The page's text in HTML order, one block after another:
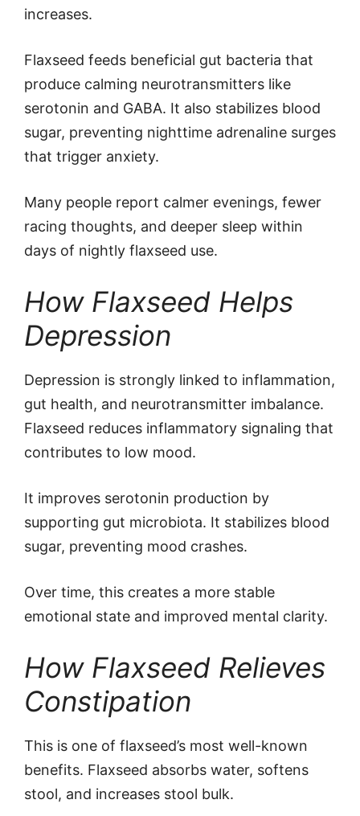
increases.
Flaxseed feeds beneficial gut bacteria that
produce calming neurotransmitters like
serotonin and GABA. It also stabilizes blood
sugar, preventing nighttime adrenaline surges
that trigger anxiety.
Many people report calmer evenings, fewer
racing thoughts, and deeper sleep within
days of nightly flaxseed use.
How Flaxseed Helps
Depression
Depression is strongly linked to inflammation,
gut health, and neurotransmitter imbalance.
Flaxseed reduces inflammatory signaling that
contributes to low mood.
It improves serotonin production by
supporting gut microbiota. It stabilizes blood
sugar, preventing mood crashes.
Over time, this creates a more stable
emotional state and improved mental clarity.
How Flaxseed Relieves
Constipation
This is one of flaxseed’s most well-known
benefits. Flaxseed absorbs water, softens
stool, and increases stool bulk.